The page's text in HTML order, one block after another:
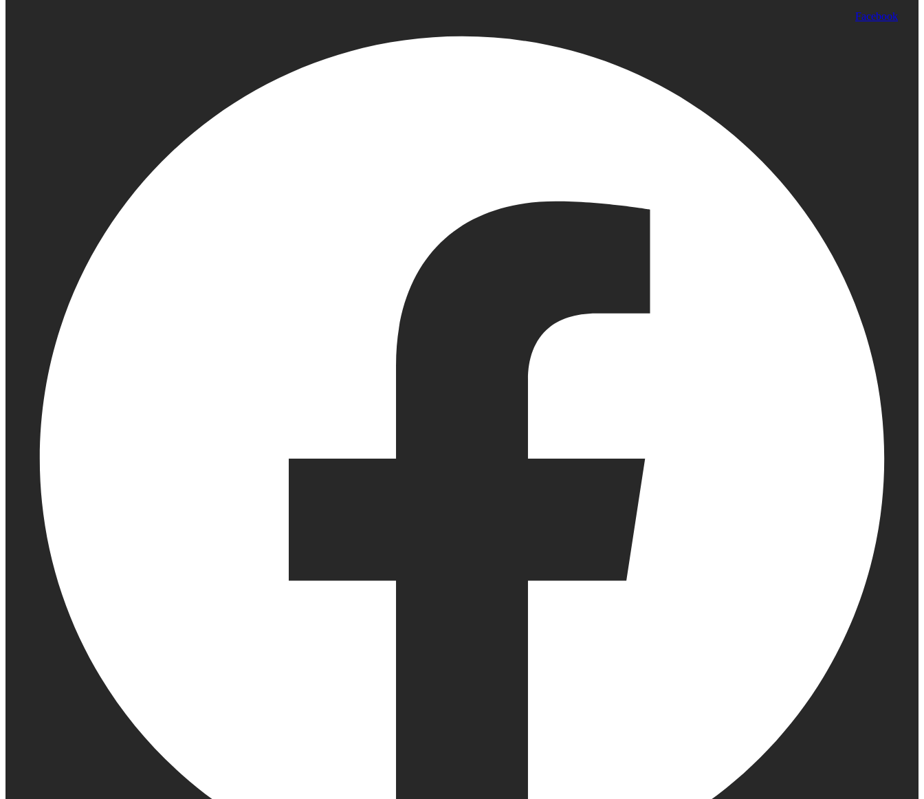
Facebook